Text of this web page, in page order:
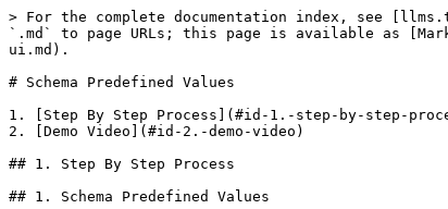
> For the complete documentation index, see
`.md` to page URLs; this page is available as
ui.md).
# Schema Predefined Values
1. [Step By Step Process](#id-1.-step-by-step-
2. [Demo Video](#id-2.-demo-video)
## 1. Step By Step Process
## 1. Schema Predefined Values